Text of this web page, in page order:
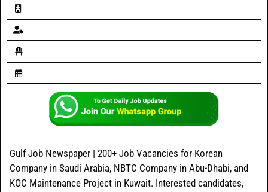
Gulf Job Newspaper | 200+ Job Vacancies for Korean
Company in Saudi Arabia, NBTC Company in Abu-Dhabi, and
KOC Maintenance Project in Kuwait. Interested candidates,